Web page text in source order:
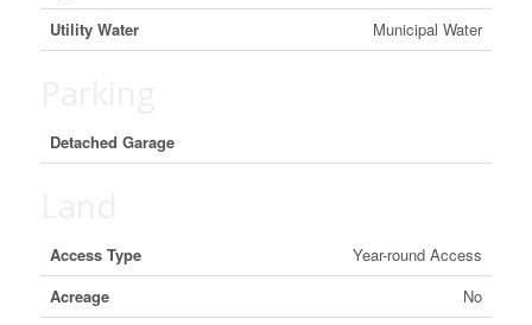
Utility Water
Municipal Water
Detached Garage
Access Type
Year-round Access
Acreage
No